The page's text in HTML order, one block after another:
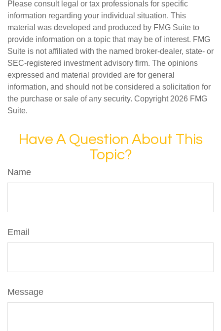
Please consult legal or tax professionals for specific
information regarding your individual situation. This
material was developed and produced by FMG Suite to
provide information on a topic that may be of interest. FMG
Suite is not affiliated with the named broker-dealer, state- or
SEC-registered investment advisory firm. The opinions
expressed and material provided are for general
information, and should not be considered a solicitation for
the purchase or sale of any security. Copyright 2026 FMG
Suite.
Have A Question About This
Topic?
Name
Email
Message